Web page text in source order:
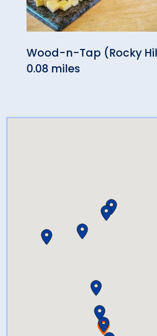
Wood-n-Tap (Rocky
0.08 miles